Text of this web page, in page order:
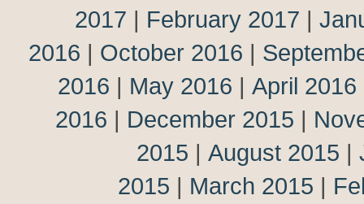
2017 | February 2017 |
2016 | October 2016 |
2016 | May 2016 | April 2016
2016 | December 2015 |
2015 | August 2015 |
2015 | March 2015 |